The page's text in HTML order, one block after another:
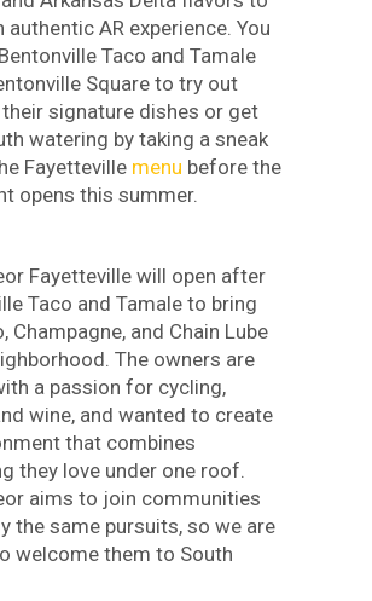
authentic AR experience. You
Taco and Tamale
Square to try out
signature dishes or get
watering by taking a sneak
Fayetteville menu before the
opens this summer.
Fayetteville will open after
Taco and Tamale to bring
Champagne, and Chain Lube
The owners are
a passion for cycling,
wine, and wanted to create
that combines
they love under one roof.
aims to join communities
the same pursuits, so we are
welcome them to South